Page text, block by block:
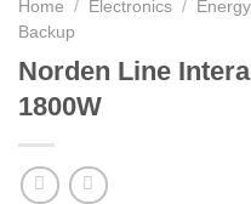
Home / Electronics /
Backup
Norden Line
1800W